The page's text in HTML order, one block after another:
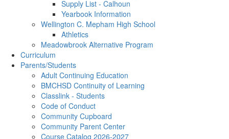
Supply List - Calhoun
Yearbook Information
Wellington C. Mepham High School
Athletics
Meadowbrook Alternative Program
Curriculum
Parents/Students
Adult Continuing Education
BMCHSD Continuity of Learning
Classlink - Students
Code of Conduct
Community Cupboard
Community Parent Center
Course Catalog 2026-2027